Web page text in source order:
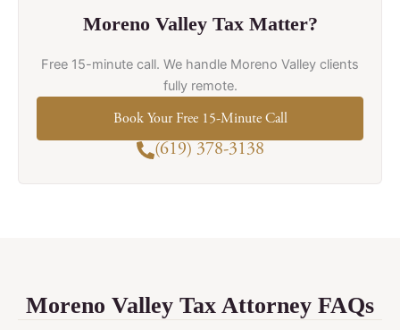
Moreno Valley Tax Matter?
Free 15-minute call. We handle Moreno Valley clients
fully remote.
Book Your Free 15-Minute Call
(619) 378-3138
Moreno Valley Tax Attorney FAQs